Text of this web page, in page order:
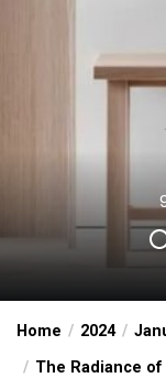
Creative
Home 2024
The Radiance